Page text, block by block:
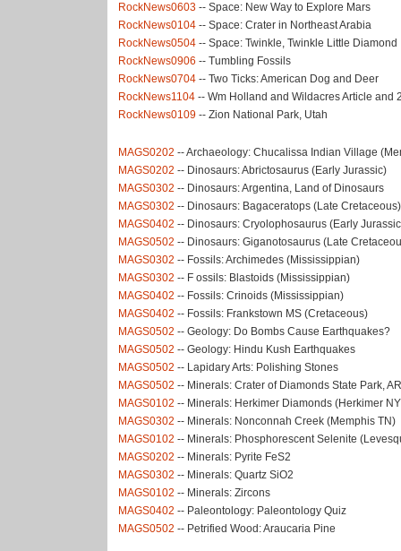
RockNews0603 -- Space: New Way to Explore Mars
RockNews0104 -- Space: Crater in Northeast Arabia
RockNews0504 -- Space: Twinkle, Twinkle Little Diamond
RockNews0906 -- Tumbling Fossils
RockNews0704 -- Two Ticks: American Dog and Deer
RockNews1104 -- Wm Holland and Wildacres Article and
RockNews0109 -- Zion National Park, Utah
MAGS0202 -- Archaeology: Chucalissa Indian Village
MAGS0202 -- Dinosaurs: Abrictosaurus (Early Jurassic)
MAGS0302 -- Dinosaurs: Argentina, Land of Dinosaurs
MAGS0302 -- Dinosaurs: Bagaceratops (Late Cretaceous)
MAGS0402 -- Dinosaurs: Cryolophosaurus (Early
MAGS0502 -- Dinosaurs: Giganotosaurus (Late
MAGS0302 -- Fossils: Archimedes (Mississippian)
MAGS0302 -- F ossils: Blastoids (Mississippian)
MAGS0402 -- Fossils: Crinoids (Mississippian)
MAGS0402 -- Fossils: Frankstown MS (Cretaceous)
MAGS0502 -- Geology: Do Bombs Cause Earthquakes?
MAGS0502 -- Geology: Hindu Kush Earthquakes
MAGS0502 -- Lapidary Arts: Polishing Stones
MAGS0502 -- Minerals: Crater of Diamonds State Park, AR
MAGS0102 -- Minerals: Herkimer Diamonds (Herkimer
MAGS0302 -- Minerals: Nonconnah Creek (Memphis TN)
MAGS0102 -- Minerals: Phosphorescent Selenite
MAGS0202 -- Minerals: Pyrite FeS2
MAGS0302 -- Minerals: Quartz SiO2
MAGS0102 -- Minerals: Zircons
MAGS0402 -- Paleontology: Paleontology Quiz
MAGS0502 -- Petrified Wood: Araucaria Pine